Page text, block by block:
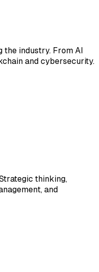
the industry. From AI
and cybersecurity.
thinking,
and